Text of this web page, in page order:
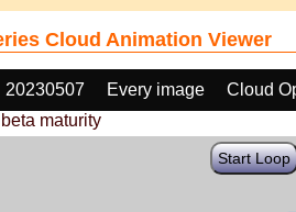
Cloud Animation Viewer
20230507 Every image
Cloud
maturity
Start Loop